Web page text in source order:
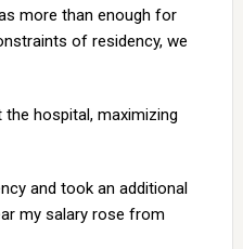
more than enough for
of residency, we
hospital, maximizing
and took an additional
my salary rose from